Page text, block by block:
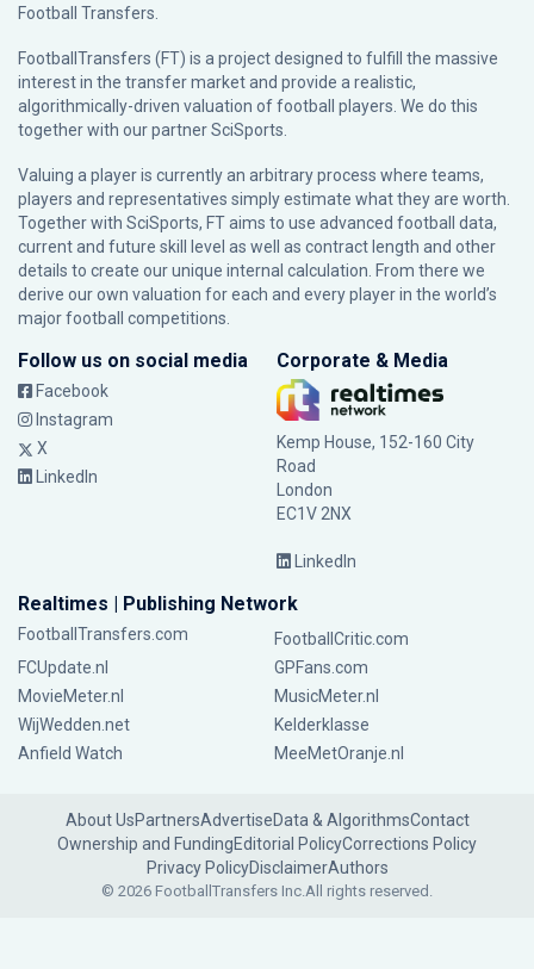
Football Transfers.
FootballTransfers (FT) is a project designed to fulfill the massive
interest in the transfer market and provide a realistic,
algorithmically-driven valuation of football players. We do this
together with our partnerSciSports
Valuing a player is currently an arbitrary process where teams,
players and representatives simply estimate what they are worth.
Together with SciSports, FT aims to use advanced football data,
current and future skill level as well as contract length and other
details to create our unique internal calculation. From there we
derive our own valuation for each and every player in the world’s
major football competitions.
Follow us on social media
Facebook
Instagram
X
LinkedIn
Corporate & Media
Kemp House, 152-160 City
Road
London
EC1V 2NX
LinkedIn
Realtimes | Publishing Network
FootballTransfers.com
FootballCritic.com
FCUpdate.nl
GPFans.com
MovieMeter.nl
MusicMeter.nl
WijWedden.net
Kelderklasse
Anfield Watch
MeeMetOranje.nl
About UsPartnersAdvertiseData & AlgorithmsContact
Ownership and FundingEditorial PolicyCorrections Policy
Privacy PolicyDisclaimerAuthors
© 2026 FootballTransfers Inc.All rights reserved.